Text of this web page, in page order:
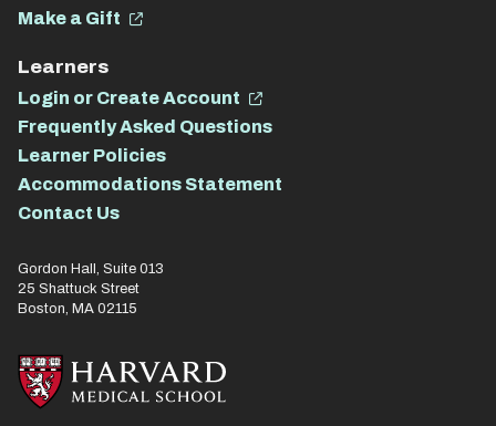
Make a Gift
Learners
Login or Create Account
Frequently Asked Questions
Learner Policies
Accommodations Statement
Contact Us
Gordon Hall, Suite 013
25 Shattuck Street
Boston, MA 02115